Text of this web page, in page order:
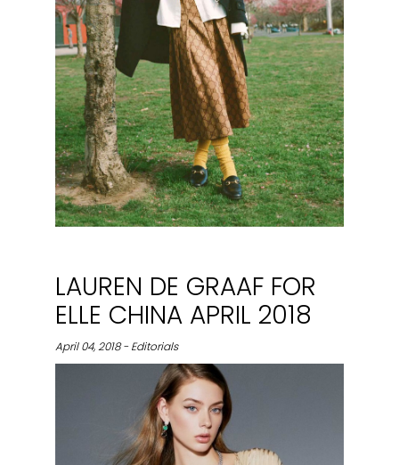
LAUREN DE GRAAF FOR
ELLE CHINA APRIL 2018
April 04, 2018 - Editorials